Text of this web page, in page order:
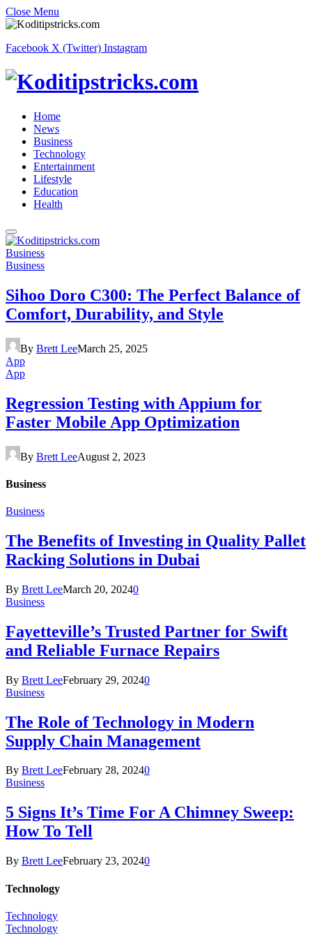
Close Menu
Facebook X (Twitter) Instagram
Home
News
Business
Technology
Entertainment
Lifestyle
Education
Health
Business
Business
Sihoo Doro C300: The Perfect Balance of
Comfort, Durability, and Style
By Brett LeeMarch 25, 2025
App
App
Regression Testing with Appium for
Faster Mobile App Optimization
By Brett LeeAugust 2, 2023
Business
Business
The Benefits of Investing in Quality Pallet
Racking Solutions in Dubai
By Brett LeeMarch 20, 20240
Business
Fayetteville’s Trusted Partner for Swift
and Reliable Furnace Repairs
By Brett LeeFebruary 29, 20240
Business
The Role of Technology in Modern
Supply Chain Management
By Brett LeeFebruary 28, 20240
Business
5 Signs It’s Time For A Chimney Sweep:
How To Tell
By Brett LeeFebruary 23, 20240
Technology
Technology
Technology